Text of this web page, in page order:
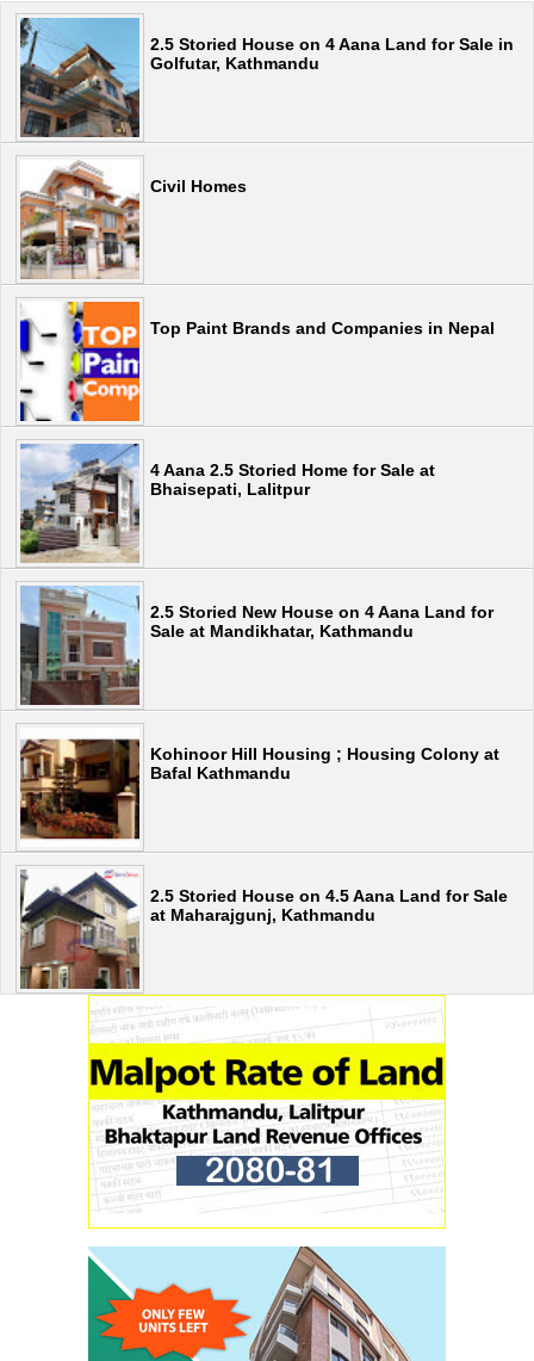
2.5 Storied House on 4 Aana Land for Sale in
Golfutar, Kathmandu
Civil Homes
Top Paint Brands and Companies in Nepal
4 Aana 2.5 Storied Home for Sale at
Bhaisepati, Lalitpur
2.5 Storied New House on 4 Aana Land for
Sale at Mandikhatar, Kathmandu
Kohinoor Hill Housing ; Housing Colony at
Bafal Kathmandu
2.5 Storied House on 4.5 Aana Land for Sale
at Maharajgunj, Kathmandu